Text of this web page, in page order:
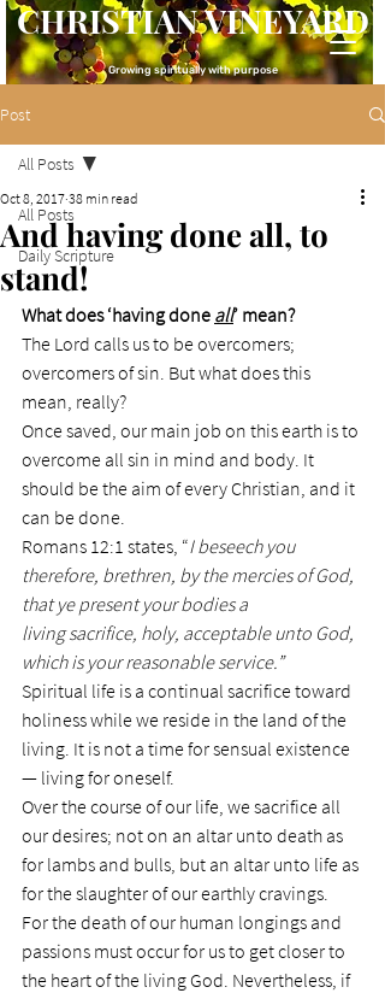
CHRISTIAN VINEYARD
Growing spiritually with purpose
Post
All Posts
Daily Scripture
All Posts
And having done all, to
stand!
Oct 8, 2017 38 min read
What does ‘having done all’ mean?
The Lord calls us to be overcomers;
overcomers of sin. But what does this
mean, really?
Once saved, our main job on this earth is to
overcome all sin in mind and body. It
should be the aim of every Christian, and it
can be done.
Romans 12:1 states, “I beseech you
therefore, brethren, by the mercies of God,
that ye present your bodies a
living sacrifice, holy, acceptable unto God,
which is your reasonable service.”
Spiritual life is a continual sacrifice toward
holiness while we reside in the land of the
living. It is not a time for sensual existence
— living for oneself.
Over the course of our life, we sacrifice all
our desires; not on an altar unto death as
for lambs and bulls, but an altar unto life as
for the slaughter of our earthly cravings.
For the death of our human longings and
passions must occur for us to get closer to
the heart of the living God. Nevertheless, if